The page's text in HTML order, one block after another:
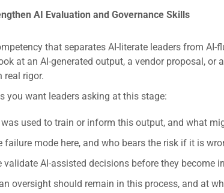
AI Evaluation and Governance Skills
that separates AI-literate leaders from
at an AI-generated output, a vendor proposal,
real rigor.
you want leaders asking at this stage:
used to train or inform this output, and what
failure mode here, and who bears the risk if it is
validate AI-assisted decisions before they become
oversight should remain in this process, and at